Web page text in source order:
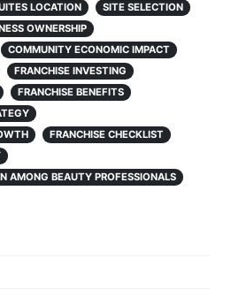
LOCATION
SITE SELECTION
OWNERSHIP
COMMUNITY ECONOMIC IMPACT
FRANCHISE INVESTING
FRANCHISE BENEFITS
FRANCHISE CHECKLIST
AMONG BEAUTY PROFESSIONALS